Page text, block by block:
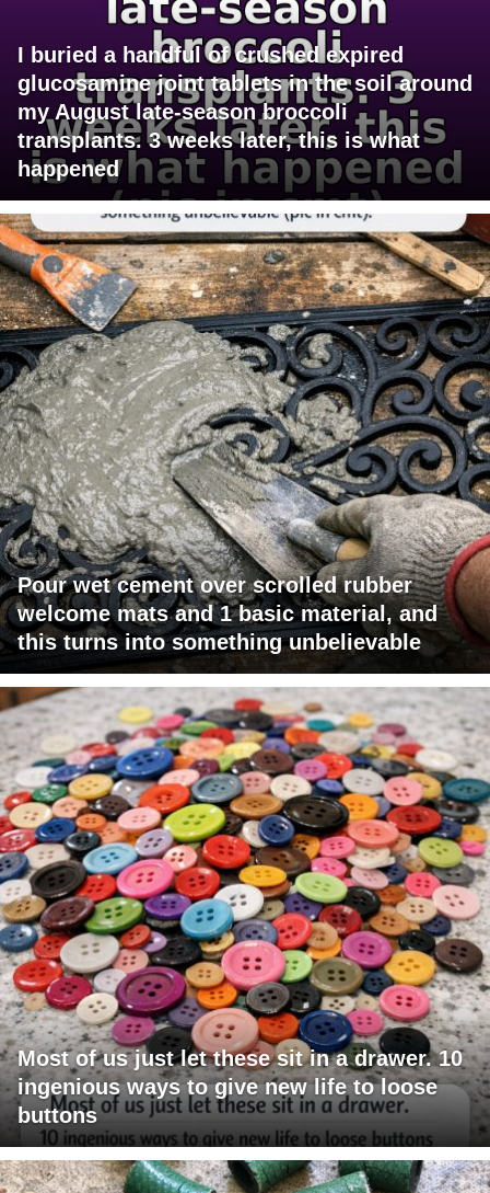
I buried a handful of crushed expired
glucosamine joint tablets in the soil around
my August late-season broccoli
transplants. 3 weeks later, this is what
happened
Pour wet cement over scrolled rubber
welcome mats and 1 basic material, and
this turns into something unbelievable
Most of us just let these sit in a drawer. 10
ingenious ways to give new life to loose
buttons